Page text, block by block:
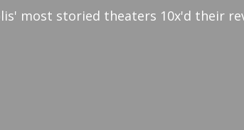
most storied theaters 10x'd their